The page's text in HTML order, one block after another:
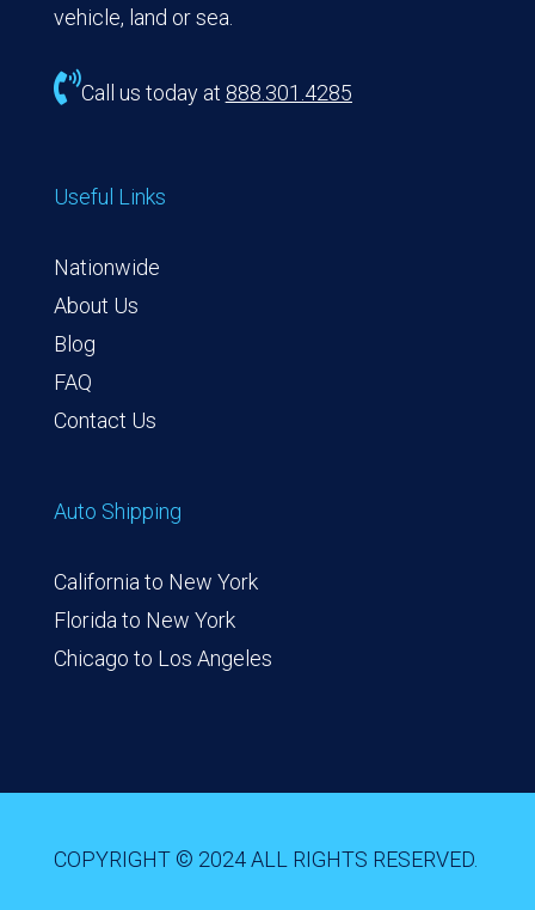
vehicle, land or sea.
Call us today at 888.301.4285
Useful Links
Nationwide
About Us
Blog
FAQ
Contact Us
Auto Shipping
California to New York
Florida to New York
Chicago to Los Angeles
COPYRIGHT © 2024 ALL RIGHTS RESERVED.